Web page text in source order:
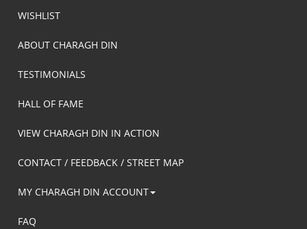
WISHLIST
ABOUT CHARAGH DIN
TESTIMONIALS
HALL OF FAME
VIEW CHARAGH DIN IN ACTION
CONTACT / FEEDBACK / STREET MAP
MY CHARAGH DIN ACCOUNT
FAQ